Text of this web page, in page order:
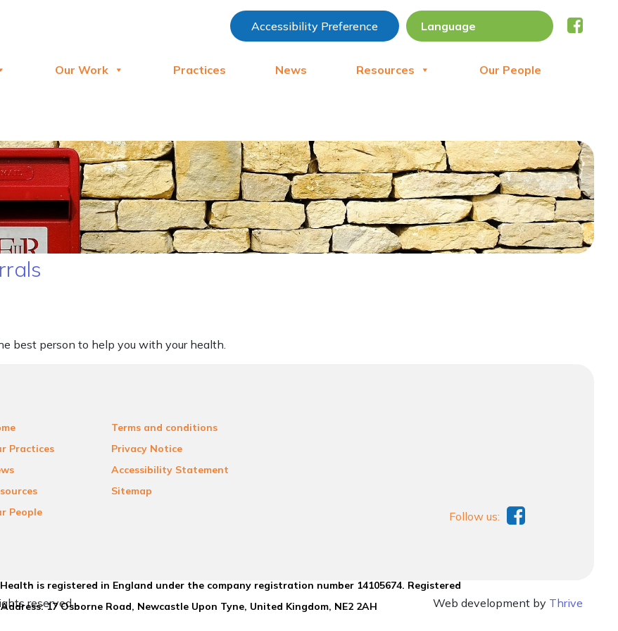
Accessibility Preference
Our Work Practices News Resources Our People
best person to help you with your health.
Practices
People
Terms and conditions
Privacy Notice
Accessibility Statement
Sitemap
is registered in England under the company registration number 14105674. Registered
17 Osborne Road, Newcastle Upon Tyne, United Kingdom, NE2 2AH
Follow us:
reserved. Web development by Thrive